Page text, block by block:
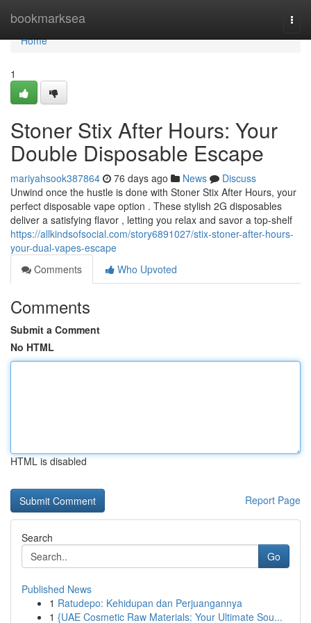
bookmarksea
Home
Home
1
Stoner Stix After Hours: Your
Double Disposable Escape
mariyahsook387864 76 days ago News
Discuss
Unwind once the hustle is done with Stoner Stix After Hours, your
perfect disposable vape option . These stylish 2G disposables
deliver a satisfying flavor , letting you relax and savor a top-shelf
https://allkindsofsocial.com/story6891027/stix-stoner-after-hours-
your-dual-vapes-escape
Comments
Who Upvoted
Comments
Submit a Comment
No HTML
HTML is disabled
Report Page
Search
Go
Published News
1 Ratudepo: Kehidupan dan Perjuangannya
1 {UAE Cosmetic Raw Materials: Your Ultimate Sou...